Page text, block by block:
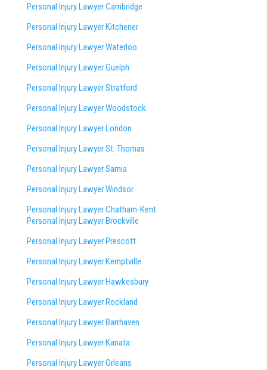
Personal Injury Lawyer Cambridge
Personal Injury Lawyer Kitchener
Personal Injury Lawyer Waterloo
Personal Injury Lawyer Guelph
Personal Injury Lawyer Stratford
Personal Injury Lawyer Woodstock
Personal Injury Lawyer London
Personal Injury Lawyer St. Thomas
Personal Injury Lawyer Sarnia
Personal Injury Lawyer Windsor
Personal Injury Lawyer Chatham-Kent
Personal Injury Lawyer Brockville
Personal Injury Lawyer Prescott
Personal Injury Lawyer Kemptville
Personal Injury Lawyer Hawkesbury
Personal Injury Lawyer Rockland
Personal Injury Lawyer Barrhaven
Personal Injury Lawyer Kanata
Personal Injury Lawyer Orleans